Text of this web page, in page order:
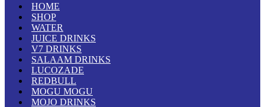
HOME
SHOP
WATER
JUICE DRINKS
V7 DRINKS
SALAAM DRINKS
LUCOZADE
REDBULL
MOGU MOGU
MOJO DRINKS